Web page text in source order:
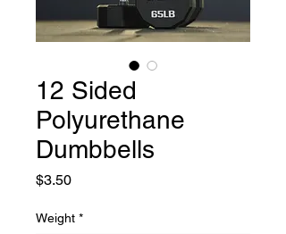
12 Sided
Polyurethane
Dumbbells
$3.50Price
Weight *